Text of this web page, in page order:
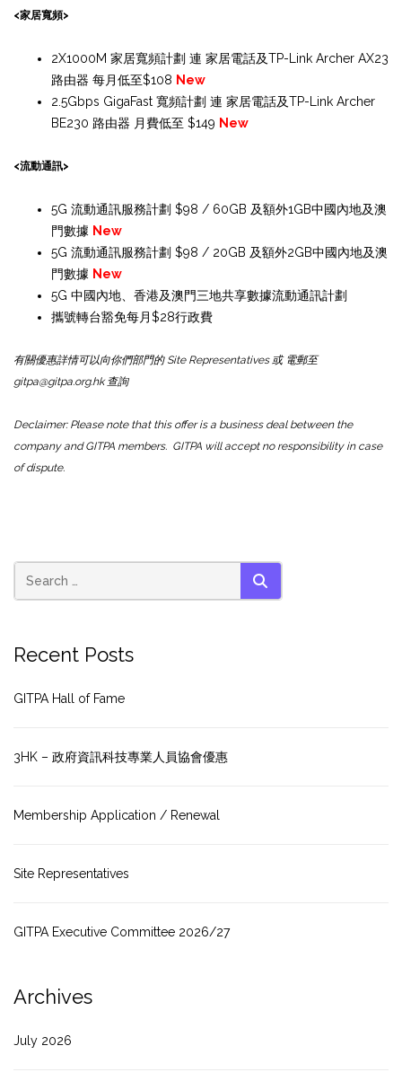
<家居寬頻>
2X1000M 家居寬頻計劃 連 家居電話及TP-Link Archer AX23
路由器 每月低至$108 New
2.5Gbps GigaFast 寬頻計劃 連 家居電話及TP-Link Archer
BE230 路由器 月費低至 $149 New
<流動通訊>
5G 流動通訊服務計劃 $98 / 60GB 及額外1GB中國內地及澳
門數據 New
5G 流動通訊服務計劃 $98 / 20GB 及額外2GB中國內地及澳
門數據 New
5G 中國內地、香港及澳門三地共享數據流動通訊計劃
攜號轉台豁免每月$28行政費
有關優惠詳情可以向你們部門的 Site Representatives 或 電郵至
gitpa@gitpa.org.hk 查詢
Declaimer: Please note that this offer is a business deal between the
company and GITPA members. GITPA will accept no responsibility in case
of dispute.
SEARCH
Recent Posts
GITPA Hall of Fame
3HK – 政府資訊科技專業人員協會優惠
Membership Application / Renewal
Site Representatives
GITPA Executive Committee 2026/27
Archives
July 2026